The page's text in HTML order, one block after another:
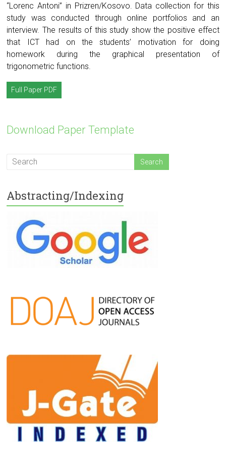
“Lorenc Antoni” in Prizren/Kosovo. Data collection for this
study was conducted through online portfolios and an
interview. The results of this study show the positive effect
that ICT had on the students’ motivation for doing
homework during the graphical presentation of
trigonometric functions.
Full Paper PDF
Download Paper Template
Abstracting/Indexing